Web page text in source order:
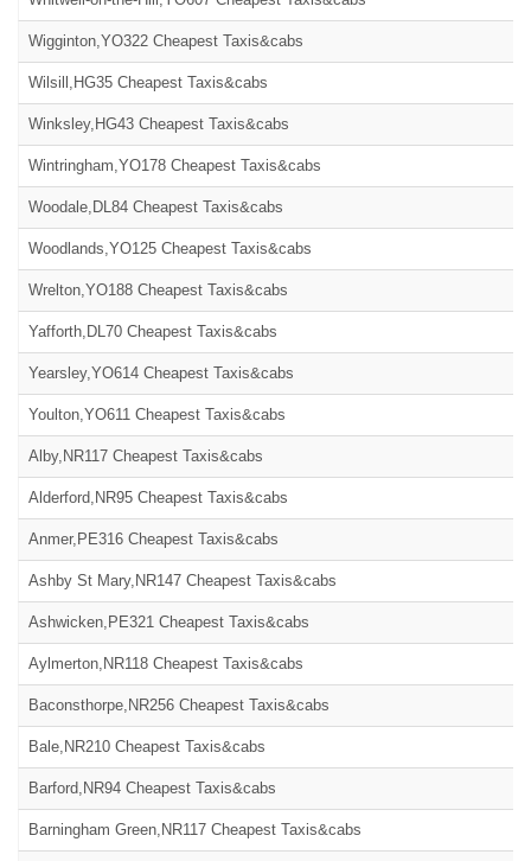
Wigginton,YO322 Cheapest Taxis&cabs
Wilsill,HG35 Cheapest Taxis&cabs
Winksley,HG43 Cheapest Taxis&cabs
Wintringham,YO178 Cheapest Taxis&cabs
Woodale,DL84 Cheapest Taxis&cabs
Woodlands,YO125 Cheapest Taxis&cabs
Wrelton,YO188 Cheapest Taxis&cabs
Yafforth,DL70 Cheapest Taxis&cabs
Yearsley,YO614 Cheapest Taxis&cabs
Youlton,YO611 Cheapest Taxis&cabs
Alby,NR117 Cheapest Taxis&cabs
Alderford,NR95 Cheapest Taxis&cabs
Anmer,PE316 Cheapest Taxis&cabs
Ashby St Mary,NR147 Cheapest Taxis&cabs
Ashwicken,PE321 Cheapest Taxis&cabs
Aylmerton,NR118 Cheapest Taxis&cabs
Baconsthorpe,NR256 Cheapest Taxis&cabs
Bale,NR210 Cheapest Taxis&cabs
Barford,NR94 Cheapest Taxis&cabs
Barningham Green,NR117 Cheapest Taxis&cabs